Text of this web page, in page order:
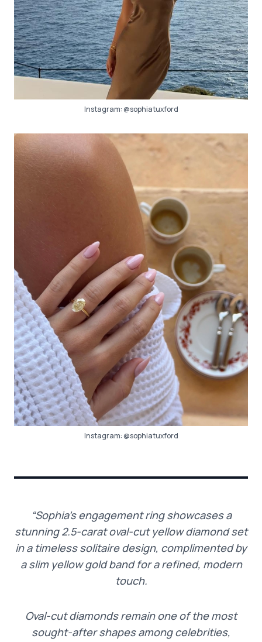
Instagram:@sophiatuxford
Instagram:@sophiatuxford
“Sophia’s engagement ring showcases a
stunning 2.5-carat oval-cut yellow diamond set
in a timeless solitaire design, complimented by
a slim yellow gold band for a refined, modern
touch.
Oval-cut diamonds remain one of the most
sought-after shapes among celebrities,